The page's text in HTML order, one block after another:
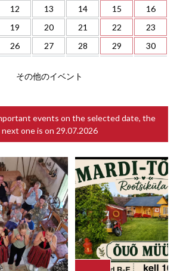
12 13 14 15
16
19 20 21 22
23
26 27 28 29 30
その他のイベント
events on the selected date, the
next one is on 29.07.2026